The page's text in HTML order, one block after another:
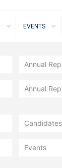
EVENTS
Annual
Annual
Candidates
Events